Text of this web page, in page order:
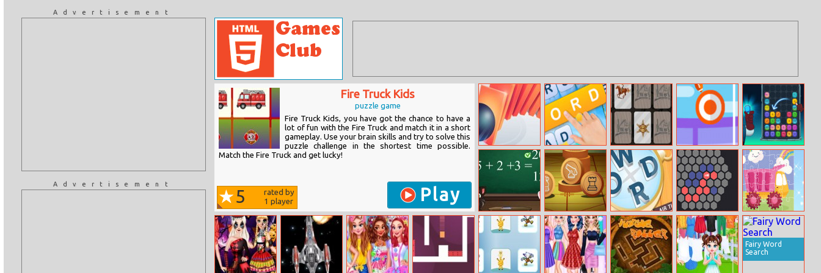
Advertisement
Advertisement
Fire Truck Kids
puzzle game
Fire Truck Kids, you have got the chance to have a
lot of fun with the Fire Truck and match it in a short
gameplay. Use your brain skills and try to solve this
puzzle challenge in the shortest time possible.
Match the Fire Truck and get lucky!
5
rated by
1 player Play
Domino Smash
Tägliche
Wortsuche
Wild Wild West
Memory
Flick Rugby
Merge The
Gems
Tom And
Angela School
Quiz
Xiangqi Missing Words Hexable
Cute Kids Trucks
Jigsaw
Fairy Word
Search